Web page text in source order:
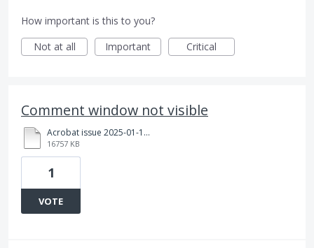
How important is this to you?
Not at all
Important Critical
Comment window not visible
Acrobat issue 2025-01-17.mp4
16757 KB
1
VOTE